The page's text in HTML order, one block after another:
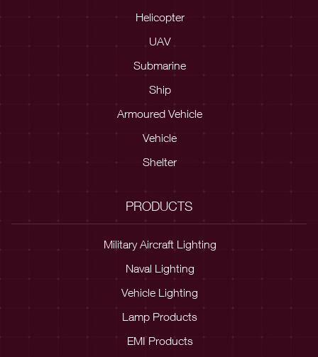
Helicopter
UAV
Submarine
Ship
Armoured Vehicle
Vehicle
Shelter
PRODUCTS
Military Aircraft Lighting
Naval Lighting
Vehicle Lighting
Lamp Products
EMI Products